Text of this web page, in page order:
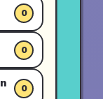
0
0
0